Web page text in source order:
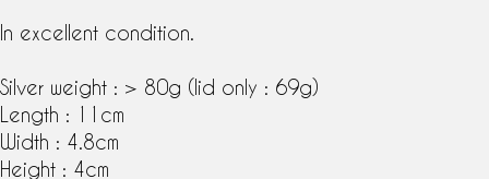
In excellent condition.
Silver weight : > 80g (lid only : 69g)
Length : 11cm
Width : 4.8cm
Height : 4cm